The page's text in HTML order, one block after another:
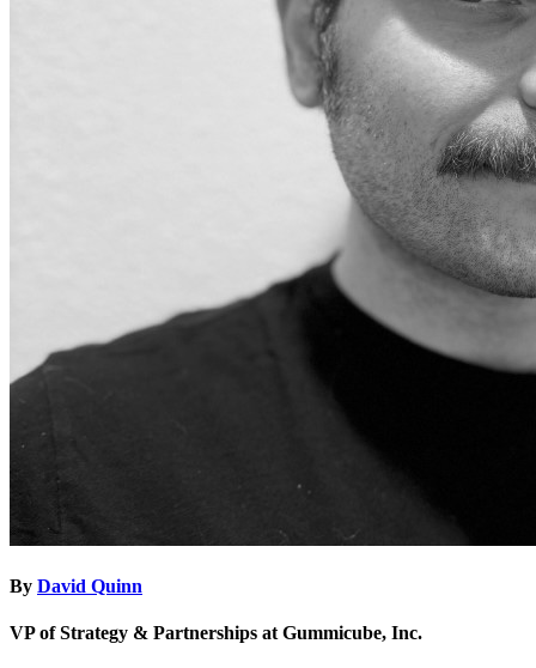
By David Quinn
VP of Strategy & Partnerships at Gummicube, Inc.